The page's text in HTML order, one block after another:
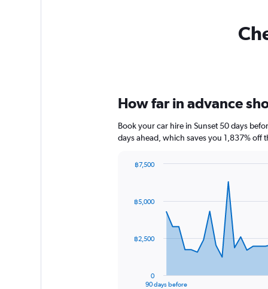
How far in advance
Book your car hire in Sunset 50 days
days ahead, which saves you 1,837% off
data
The
90 days before
0
฿2,500
฿5,000
฿7,500